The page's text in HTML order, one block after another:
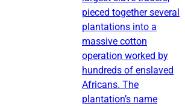
pieced together several
plantations into a
massive cotton
operation worked by
hundreds of enslaved
Africans. The
plantation’s name